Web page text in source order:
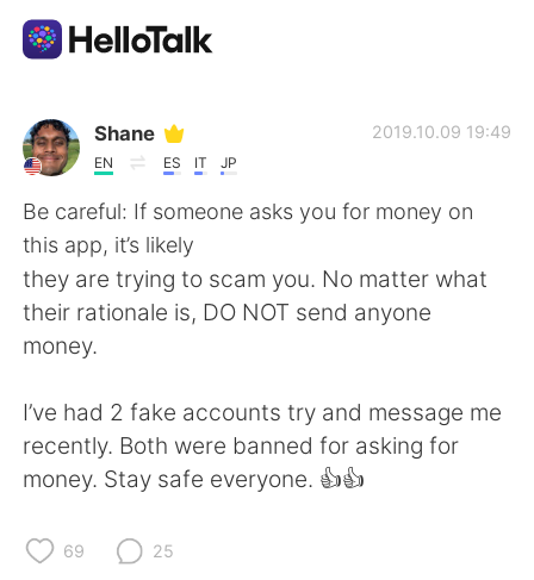
แอปแลกเปลี่ยนทางภาษา
AI Grammar Checker
ไทย
English
繁體中文 Español
العربية Français
Deutsch
Shane
EN ES IT JP
2019.10.09 19:49
Be careful: If someone asks you for money on
this app, it’s likely
they are trying to scam you. No matter what
their rationale is, DO NOT send anyone
money.
I’ve had 2 fake accounts try and message me
recently. Both were banned for asking for
money. Stay safe everyone. 👍👍
69 25